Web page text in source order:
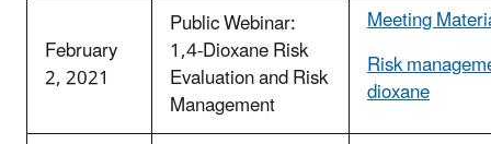
February
2, 2021
Public Webinar:
1,4-Dioxane Risk
Evaluation and Risk
Management
Meeting
Risk
dioxane